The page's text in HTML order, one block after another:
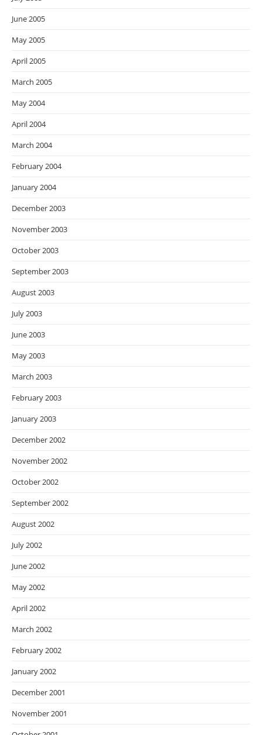
June 2005
May 2005
April 2005
March 2005
May 2004
April 2004
March 2004
February 2004
January 2004
December 2003
November 2003
October 2003
September 2003
August 2003
July 2003
June 2003
May 2003
March 2003
February 2003
January 2003
December 2002
November 2002
October 2002
September 2002
August 2002
July 2002
June 2002
May 2002
April 2002
March 2002
February 2002
January 2002
December 2001
November 2001